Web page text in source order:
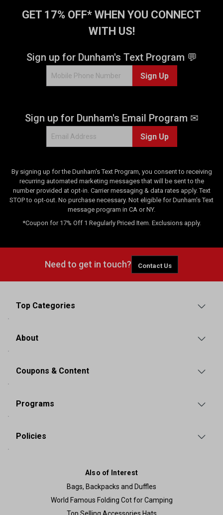
GET 17% OFF* WHEN YOU CONNECT
WITH US!
Sign up for Dunham's Text Program 💬
Sign Up
Sign up for Dunham's Email Program ✉
Sign Up
By signing up for the Dunham's Text Program, you consent to receiving
recurring automated marketing messages that will be sent to the
number provided at opt-in. Carrier messaging & data rates apply. Text
STOP to opt-out. No purchase necessary. Not eligible for Dunham's Text
message program in CA or NY.
*Coupon for 17% Off 1 Regularly Priced Item. Exclusions apply.
Need to get in touch? Contact Us
Top Categories
About
Coupons & Content
Programs
Policies
Also of Interest
Bags, Backpacks and Duffles
World Famous Folding Cot for Camping